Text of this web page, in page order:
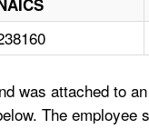
was attached to
The